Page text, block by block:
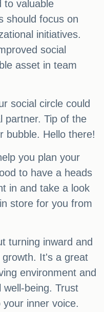
to valuable
should focus on
initiatives.
social
asset in team
social circle could
partner. Tip of the
bubble. Hello there!
you plan your
to have a heads
in and take a look
store for you from
turning inward and
It's a great
environment and
being. Trust
inner voice.